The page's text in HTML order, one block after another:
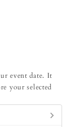
event date. It
your selected